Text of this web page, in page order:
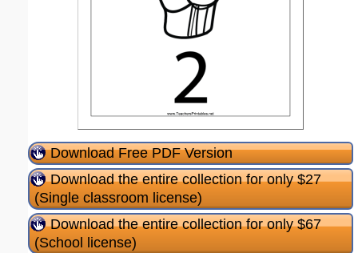
Download Free PDF Version
Download the entire collection for only $27
(Single classroom license)
Download the entire collection for only $67
(School license)